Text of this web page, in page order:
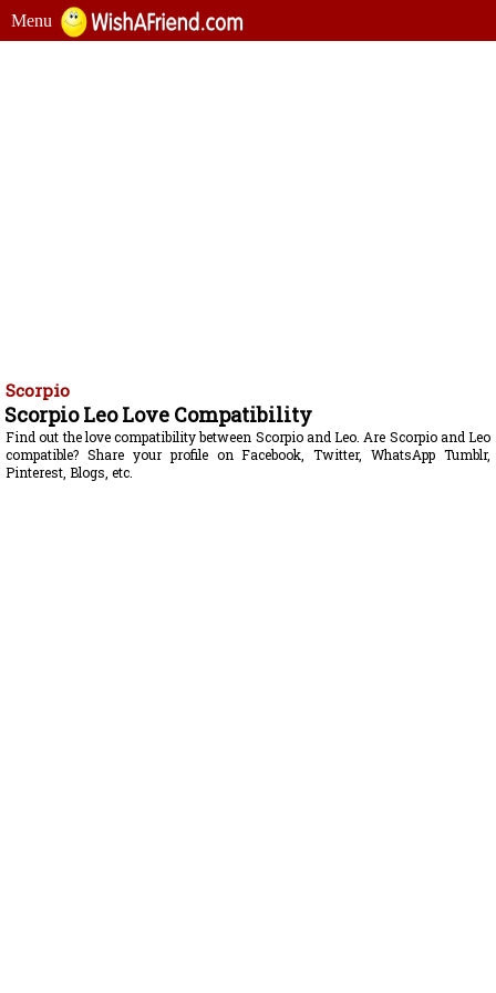
Menu
Scorpio
Scorpio Leo Love Compatibility
Find out the love compatibility between Scorpio and Leo. Are Scorpio and Leo
compatible? Share your profile on Facebook, Twitter, WhatsApp Tumblr,
Pinterest, Blogs, etc.